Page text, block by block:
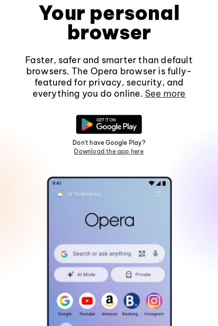
Your personal
browser
Faster, safer and smarter than default
browsers. The Opera browser is fully-
featured for privacy, security, and
everything you do online. See more
Don't have Google Play?
Download the app here